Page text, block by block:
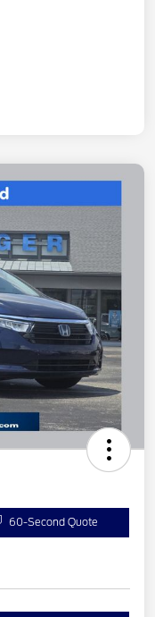
60-Second Quote